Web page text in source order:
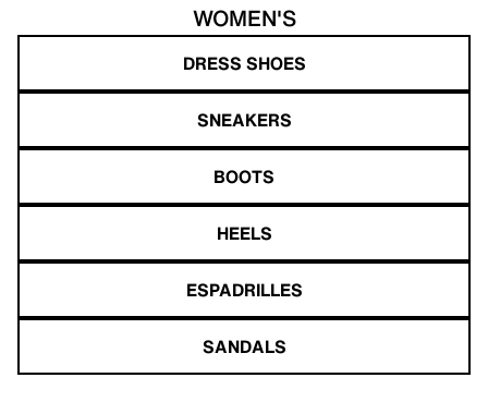
WOMEN'S
DRESS SHOES
SNEAKERS
BOOTS
HEELS
ESPADRILLES
SANDALS